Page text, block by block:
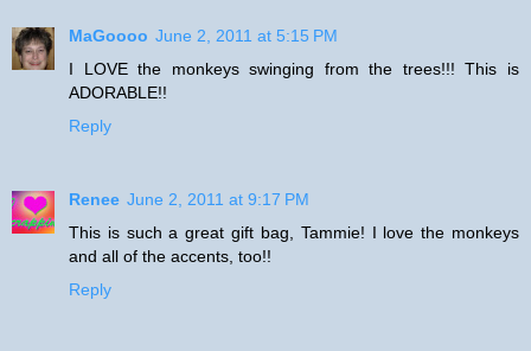
MaGoooo June 2, 2011 at 5:15 PM
I LOVE the monkeys swinging from the trees!!! This is
ADORABLE!!
Reply
Renee June 2, 2011 at 9:17 PM
This is such a great gift bag, Tammie! I love the monkeys
and all of the accents, too!!
Reply